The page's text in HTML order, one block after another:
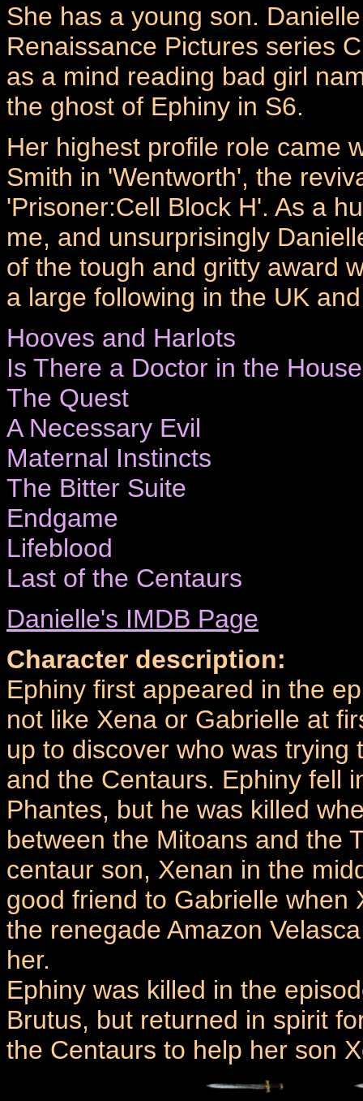
She has a young son.
Renaissance Pictures series
as a mind reading bad girl
the ghost of Ephiny in S6.
Her highest profile role came
Smith in 'Wentworth', the
'Prisoner:Cell Block H'. As a
me, and unsurprisingly
of the tough and gritty award
a large following in the UK
Hooves and Harlots
Is There a Doctor in the
The Quest
A Necessary Evil
Maternal Instincts
The Bitter Suite
Endgame
Lifeblood
Last of the Centaurs
Danielle's IMDB Page
Character description:
Ephiny first appeared in the
not like Xena or Gabrielle at
up to discover who was
and the Centaurs. Ephiny fell
Phantes, but he was killed
between the Mitoans and the
centaur son, Xenan in the
good friend to Gabrielle when
the renegade Amazon
her.
Ephiny was killed in the
Brutus, but returned in spirit
the Centaurs to help her son